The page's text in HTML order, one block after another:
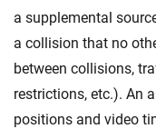
a supplemental
a collision that no
between collisions,
restrictions, etc.). An
positions and video